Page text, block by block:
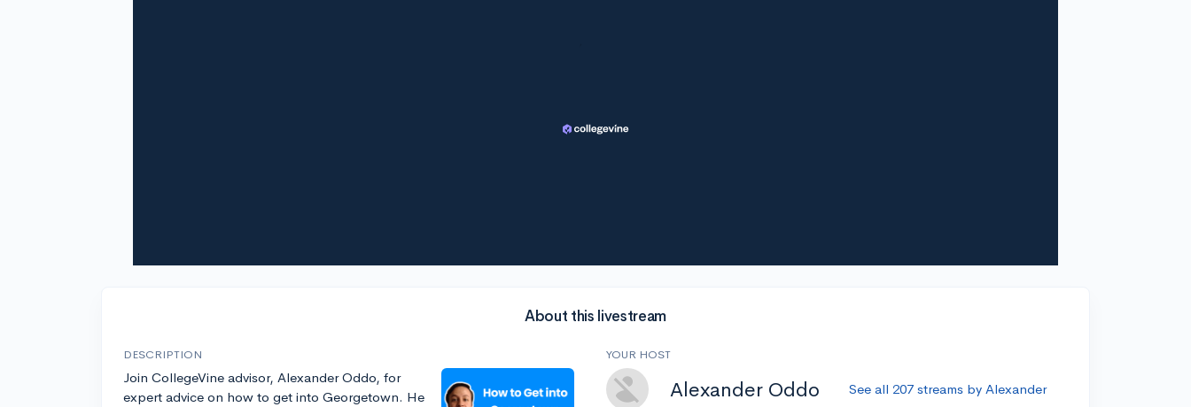
About this livestream
DESCRIPTION
Join CollegeVine advisor, Alexander Oddo, for
expert advice on how to get into Georgetown. He
YOUR HOST
Alexander Oddo See all 207 streams by Alexander